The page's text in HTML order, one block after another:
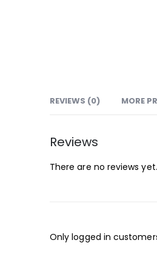
REVIEWS (0) MORE
Reviews
There are no reviews yet.
Only logged in